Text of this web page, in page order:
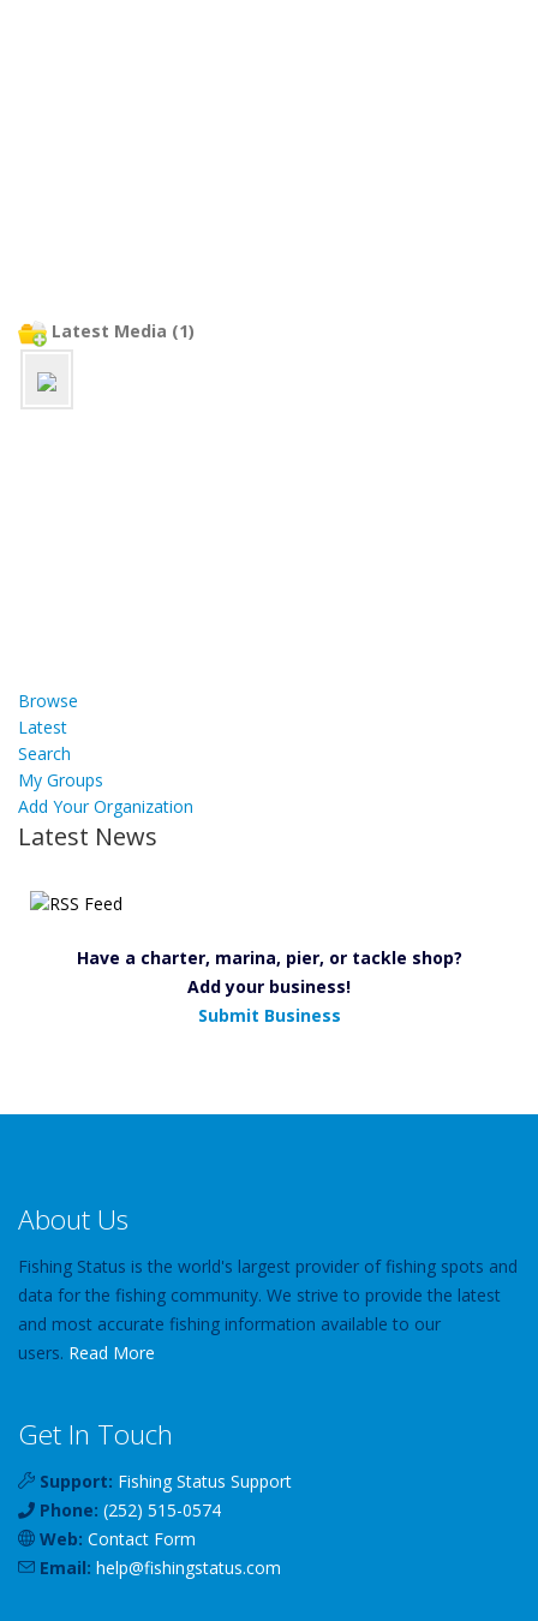
Latest Media (1)
Browse
Latest
Search
My Groups
Add Your Organization
Latest News
Have a charter, marina, pier, or tackle shop?
Add your business!
Submit Business
About Us
Fishing Status is the world's largest provider of fishing spots and
data for the fishing community. We strive to provide the latest
and most accurate fishing information available to our
users. Read More
Get In Touch
Support: Fishing Status Support
Phone: (252) 515-0574
Web: Contact Form
Email: help@fishingstatus.com